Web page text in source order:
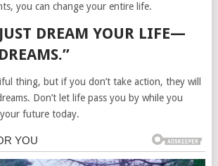
you can change your entire life.
DREAM YOUR LIFE—
thing, but if you don’t take action, they will
Don’t let life pass you by while you
future today.